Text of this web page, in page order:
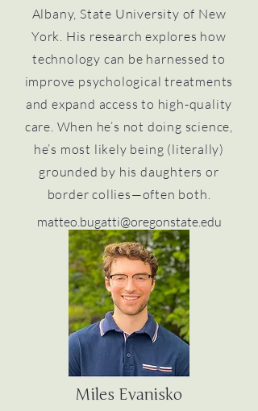
Albany, State University of New
York. His research explores how
technology can be harnessed to
improve psychological treatments
and expand access to high-quality
care. When he’s not doing science,
he’s most likely being (literally)
grounded by his daughters or
border collies—often both.
matteo.bugatti@oregonstate.edu
Miles Evanisko